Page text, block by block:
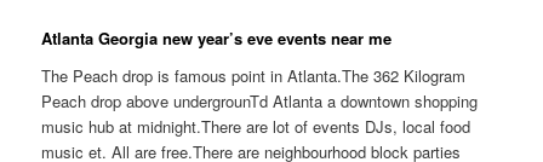
Atlanta Georgia new year’s eve events near me
The Peach drop is famous point in Atlanta.The 362 Kilogram
Peach drop above undergrounTd Atlanta a downtown shopping
music hub at midnight.There are lot of events DJs, local food
music et. All are free.There are neighbourhood block parties